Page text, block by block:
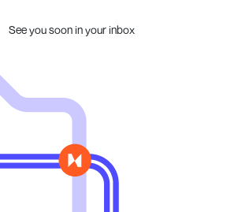
See you soon in your inbox